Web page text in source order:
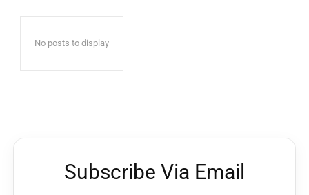
No posts to display
Subscribe Via Email